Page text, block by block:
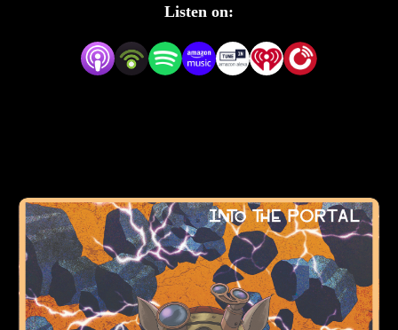
bumbling villains.
Listen on: